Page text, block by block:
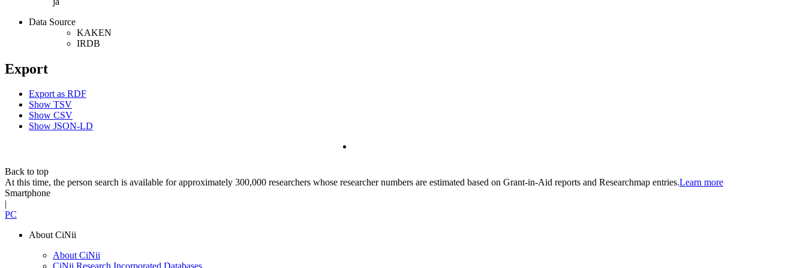
Data Source
KAKEN
IRDB
Export
Export as RDF
Show TSV
Show CSV
Show JSON-LD
Back to top
At this time, the person search is available for approximately 300,000 researchers whose researcher numbers are estimated based on Grant-in-Aid reports and Researchmap entries.Learn more
Smartphone
|
PC
About CiNii
About CiNii